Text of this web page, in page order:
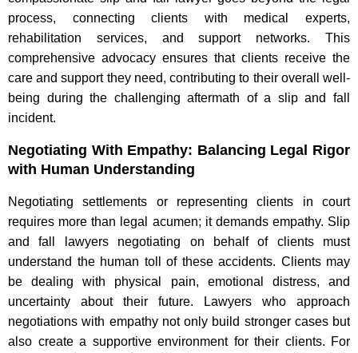
process, connecting clients with medical experts,
rehabilitation services, and support networks. This
comprehensive advocacy ensures that clients receive the
care and support they need, contributing to their overall well-
being during the challenging aftermath of a slip and fall
incident.
Negotiating With Empathy: Balancing Legal Rigor
with Human Understanding
Negotiating settlements or representing clients in court
requires more than legal acumen; it demands empathy. Slip
and fall lawyers negotiating on behalf of clients must
understand the human toll of these accidents. Clients may
be dealing with physical pain, emotional distress, and
uncertainty about their future. Lawyers who approach
negotiations with empathy not only build stronger cases but
also create a supportive environment for their clients. For